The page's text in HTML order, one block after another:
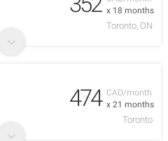
x 18 months
Toronto, ON
CAD/month
x 21 months
474
Toronto